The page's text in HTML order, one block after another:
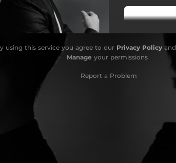
using this service you agree to our Privacy Policyand
Manage your permissions
Report a Problem